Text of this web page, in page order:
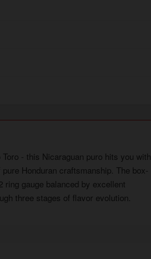
- this Nicaraguan puro hits you with
Honduran craftsmanship. The box-
gauge balanced by excellent
three stages of flavor evolution.